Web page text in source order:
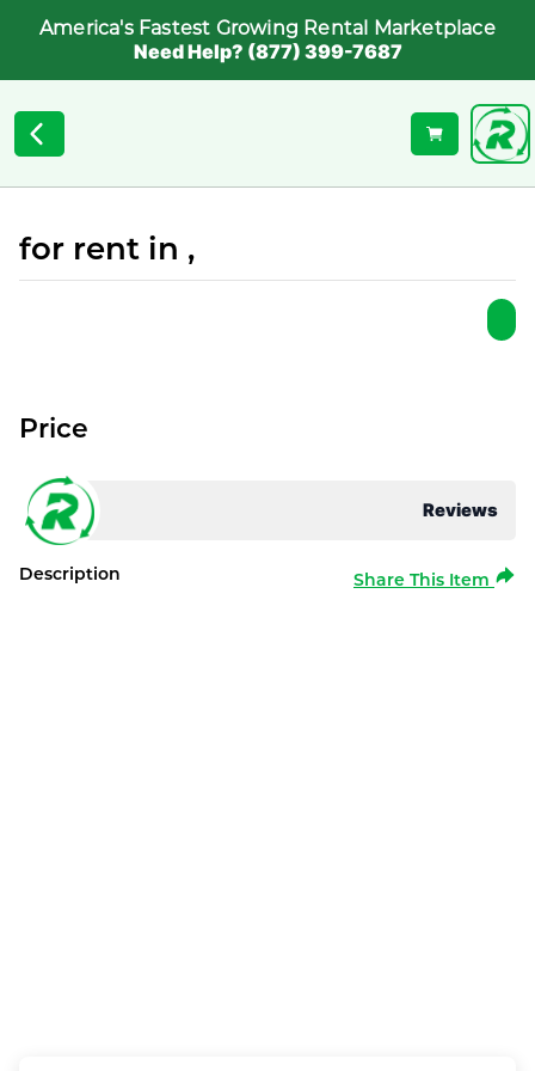
America's Fastest Growing Rental Marketplace
Need Help? (877) 399-7687
for rent in ,
Reviews
Price
Description Share This Item